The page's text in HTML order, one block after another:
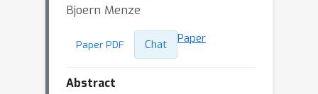
Bjoern Menze
Paper PDF Chat Paper
Abstract